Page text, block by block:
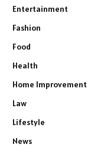
Entertainment
Fashion
Food
Health
Home Improvement
Law
Lifestyle
News